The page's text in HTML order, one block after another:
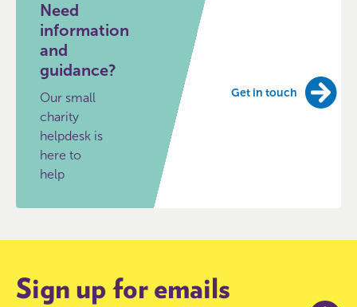
Need
information
and
guidance?
Our small
charity
helpdesk is
here to
help
Get in touch
Sign up for emails